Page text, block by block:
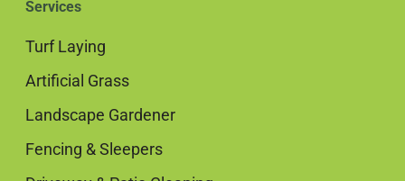
Services
Turf Laying
Artificial Grass
Landscape Gardener
Fencing & Sleepers